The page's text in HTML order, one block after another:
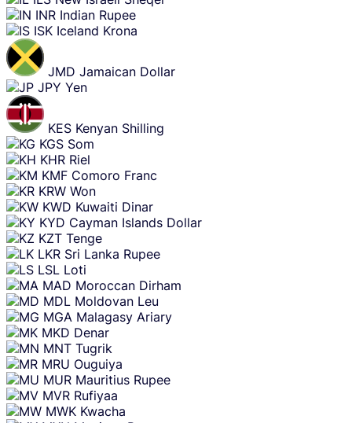
INR Indian Rupee
ISK Iceland Krona
JMD Jamaican Dollar
JPY Yen
KES Kenyan Shilling
KGS Som
KHR Riel
KMF Comoro Franc
KRW Won
KWD Kuwaiti Dinar
KYD Cayman Islands Dollar
KZT Tenge
LKR Sri Lanka Rupee
LSL Loti
MAD Moroccan Dirham
MDL Moldovan Leu
MGA Malagasy Ariary
MKD Denar
MNT Tugrik
MRU Ouguiya
MUR Mauritius Rupee
MVR Rufiyaa
MWK Kwacha